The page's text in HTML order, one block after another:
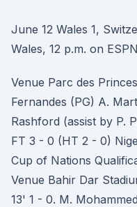
June 12 Wales 1,
Wales, 12 p.m. on
Venue Parc des
Fernandes (PG) A.
Rashford (assist by P.
FT 3 - 0 (HT 2 - 0)
Cup of Nations
Venue Bahir Dar
13' 1 - 0. M.